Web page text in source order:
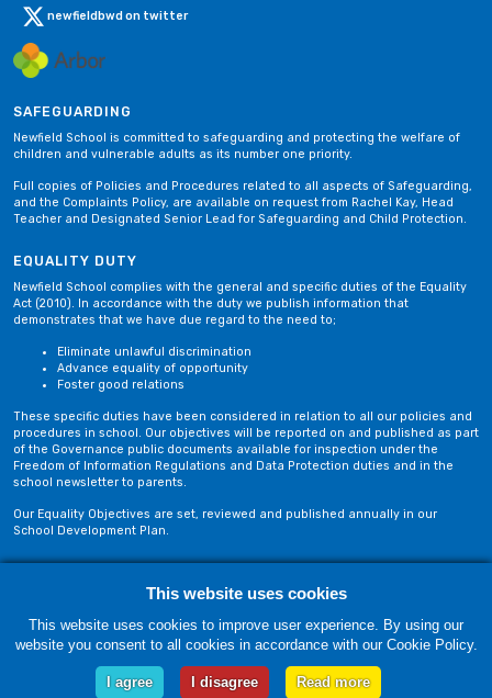
newfieldbwd on twitter
SAFEGUARDING
Newfield School is committed to safeguarding and protecting the welfare of
children and vulnerable adults as its number one priority.
Full copies of Policies and Procedures related to all aspects of Safeguarding,
and the Complaints Policy, are available on request from Rachel Kay, Head
Teacher and Designated Senior Lead for Safeguarding and Child Protection.
EQUALITY DUTY
Newfield School complies with the general and specific duties of the Equality
Act (2010). In accordance with the duty we publish information that
demonstrates that we have due regard to the need to;
Eliminate unlawful discrimination
Advance equality of opportunity
Foster good relations
These specific duties have been considered in relation to all our policies and
procedures in school. Our objectives will be reported on and published as part
of the Governance public documents available for inspection under the
Freedom of Information Regulations and Data Protection duties and in the
school newsletter to parents.
Our Equality Objectives are set, reviewed and published annually in our
School Development Plan.
Privacy Policy
Friday, 07 August. Copyright © 2018-2026 Newfield School, Blackburn,
Lancashire. |Web Design by Technology Applied
This website uses cookies
This website uses cookies to improve user experience. By using our
website you consent to all cookies in accordance with our Cookie Policy.
I agree I disagree Read more